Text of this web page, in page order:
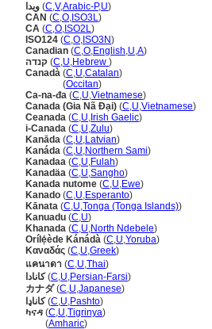
ويدا (C,V,Arabic-P,U)
CAN (C,O, ISO3L)
CA (C,O, ISO2L)
ISO124 (C,O, ISO3N)
Canadian (C,O,English,U,A)
קנדה (C,U,Hebrew )
Canadà (C,U,Catalan)
(Occitan)
Ca-na-đa (C,U,Vietnamese)
Canada (Gia Nã Đại) (C,U,Vietnamese)
Ceanada (C,U, Irish Gaelic)
i-Canada (C,U,Zulu)
Kanāda (C,U,Latvian)
Kanáda (C,U,Northern Sami)
Kanadaa (C,U,Fulah)
Kanadäa (C,U,Sangho)
Kanada nutome (C,U,Ewe)
Kanado (C,U,Esperanto)
Kānata (C,U,Tonga (Tonga Islands))
Kanuadu (C,U)
Khanada (C,U,North Ndebele)
Orílẹ́ède Kánádà (C,U,Yoruba)
Καναδάς (C,U,Greek)
แคนาดา (C,U,Thai)
کانادا(C,U,Persian-Farsi)
カナダ(C,U,Japanese)
کاناډا(C,U,Pashto)
ካናዳ (C,U,Tigrinya)
(Amharic)